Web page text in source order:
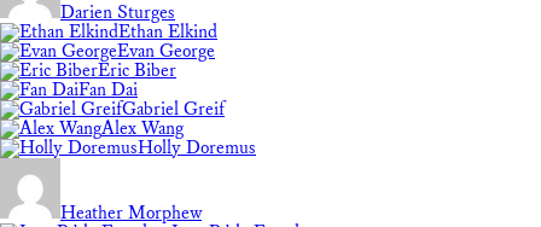
Darien Sturges
Ethan Elkind
Evan George
Eric Biber
Fan Dai
Gabriel Greif
Alex Wang
Holly Doremus
Heather Morphew